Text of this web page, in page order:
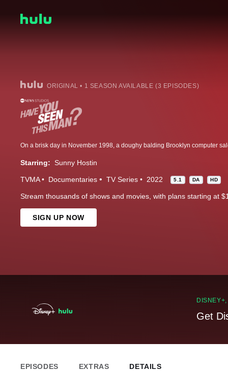
ORIGINAL • 1 SEASON AVAILABLE (3 EPISODES)
Starring: Sunny Hostin
TVMA Documentaries TV Series 2022 5.1 DA HD
Stream thousands of shows and movies, with plans starting at
SIGN UP NOW
Get
EPISODES EXTRAS DETAILS